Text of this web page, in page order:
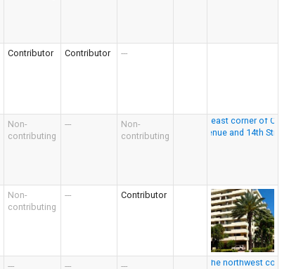
Contributor Contributor ---
Non-
contributing
---
Non-
contributing
Non-
contributing
--- Contributor
--- --- ---